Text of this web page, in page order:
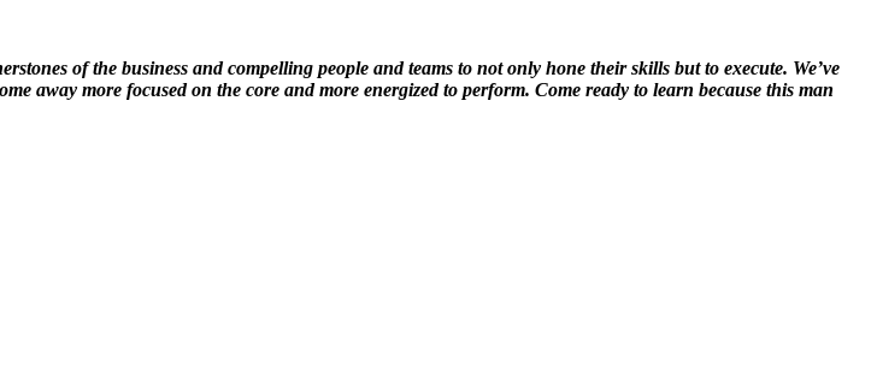
of the business and compelling people and teams to not only hone their skills but to execute. We’ve
away more focused on the core and more energized to perform. Come ready to learn because this man